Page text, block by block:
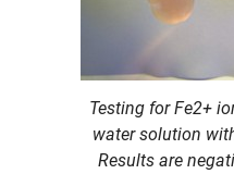
Testing for Fe2+
water solution
Results are